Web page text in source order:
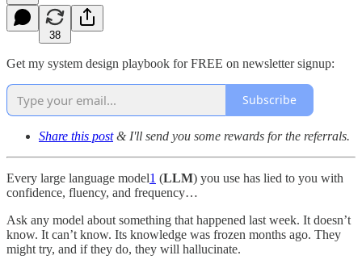
38
Get my system design playbook for FREE on newsletter signup:
Subscribe
Share this post& I'll send you some rewards for the referrals.
Every large language model1 (LLM) you use has lied to you with
confidence, fluency, and frequency…
Ask any model about something that happened last week. It doesn’t
know. It can’t know. Its knowledge was frozen months ago. They
might try, and if they do, they will hallucinate.